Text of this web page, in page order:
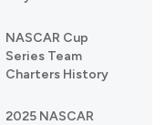
NASCAR Cup
Series Team
Charters History
2025 NASCAR